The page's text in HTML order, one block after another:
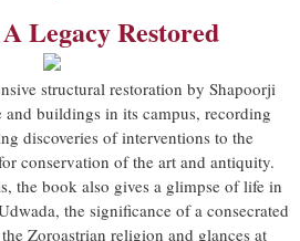
Legacy Restored
structural restoration by Shapoorji
buildings in its campus, recording
discoveries of interventions to the
conservation of the art and antiquity.
the book also gives a glimpse of life in
the significance of a consecrated
Zoroastrian religion and glances at